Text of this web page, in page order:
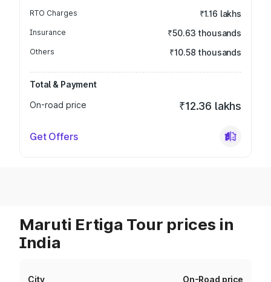
RTO Charges ₹1.16 lakhs
Insurance ₹50.63 thousands
Others ₹10.58 thousands
Total & Payment
On-road price
₹12.36 lakhs
Get Offers
Maruti Ertiga Tour prices in
India
City On-Road price